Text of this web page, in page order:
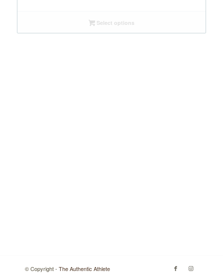
Select options
© Copyright - The Authentic Athlete